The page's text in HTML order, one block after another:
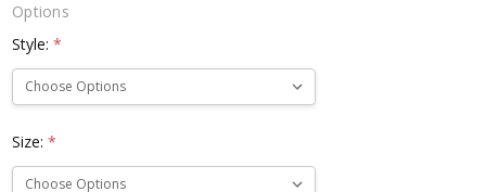
Options
Style:*
Size:*